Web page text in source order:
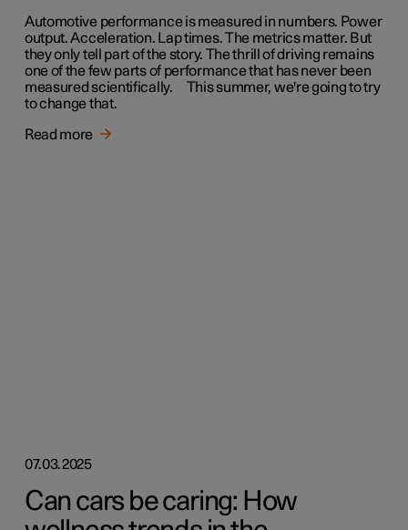
Automotive performance is measured in numbers. Power
output. Acceleration. Lap times. The metrics matter. But
they only tell part of the story. The thrill of driving remains
one of the few parts of performance that has never been
measured scientifically. This summer, we're going to try
to change that.
Read more
07.03.2025
Can cars be caring: How